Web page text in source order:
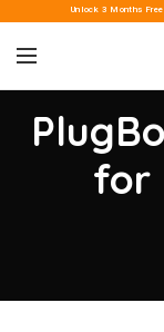
Unlock 3 Months
for